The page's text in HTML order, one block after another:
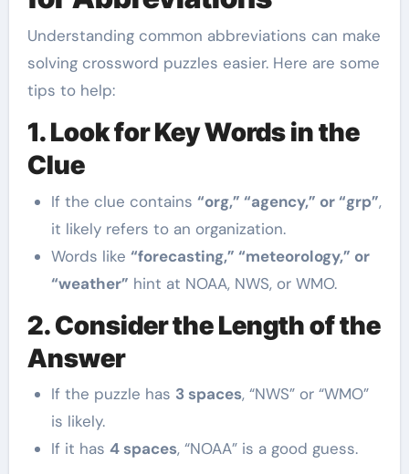
Understanding common abbreviations can make
solving crossword puzzles easier. Here are some
tips to help:
1. Look for Key Words in the
Clue
If the clue contains “org,” “agency,” or “grp”,
it likely refers to an organization.
Words like “forecasting,” “meteorology,” or
“weather” hint at NOAA, NWS, or WMO.
2. Consider the Length of the
Answer
If the puzzle has 3 spaces, “NWS” or “WMO”
is likely.
If it has 4 spaces, “NOAA” is a good guess.